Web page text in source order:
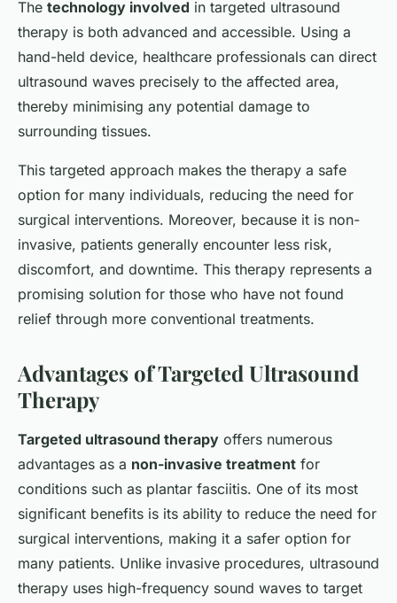
The technology involved in targeted ultrasound
therapy is both advanced and accessible. Using a
hand-held device, healthcare professionals can direct
ultrasound waves precisely to the affected area,
thereby minimising any potential damage to
surrounding tissues.
This targeted approach makes the therapy a safe
option for many individuals, reducing the need for
surgical interventions. Moreover, because it is non-
invasive, patients generally encounter less risk,
discomfort, and downtime. This therapy represents a
promising solution for those who have not found
relief through more conventional treatments.
Advantages of Targeted Ultrasound
Therapy
Targeted ultrasound therapy offers numerous
advantages as a non-invasive treatment for
conditions such as plantar fasciitis. One of its most
significant benefits is its ability to reduce the need for
surgical interventions, making it a safer option for
many patients. Unlike invasive procedures, ultrasound
therapy uses high-frequency sound waves to target